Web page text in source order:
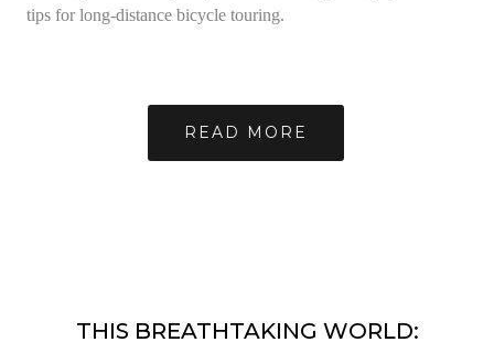
tips for long-distance bicycle touring.
READ MORE
THIS BREATHTAKING WORLD: